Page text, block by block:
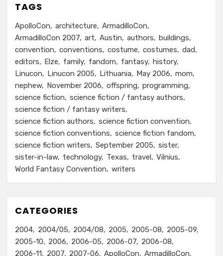
TAGS
ApolloCon architecture
ArmadilloCon
ArmadilloCon 2007 art Austin authors
buildings
convention
conventions costume costumes
dad
editors
Elze family fandom fantasy history
Linucon
Linucon 2005 Lithuania May 2006
mom
nephew
November 2006 offspring
programming
science fiction
science fiction / fantasy authors
science fiction / fantasy writers
science fiction authors
science fiction convention
science fiction conventions
science fiction fandom
science fiction writers
September 2005
sister
sister-in-law
technology Texas travel Vilnius
World Fantasy Convention
writers
CATEGORIES
2004 2004/05 2004/08 2005 2005-08
2005-09
2005-10
2006 2006-05 2006-07
2006-08
2006-11
2007 2007-06 ApolloCon
ArmadilloCon